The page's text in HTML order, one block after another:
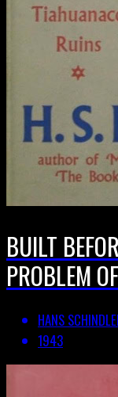
BUILT
PROBLEM
HANS
1943